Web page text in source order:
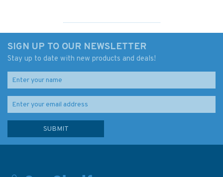
SIGN UP TO OUR NEWSLETTER
Stay up to date with new products and deals!